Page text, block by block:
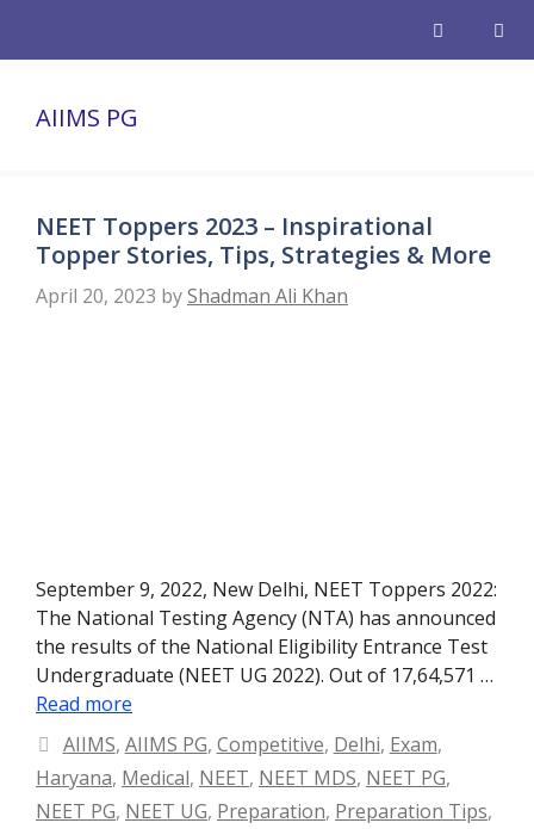
AIIMS PG
NEET Toppers 2023 – Inspirational
Topper Stories, Tips, Strategies & More
April 20, 2023 byShadman Ali Khan
September 9, 2022, New Delhi, NEET Toppers 2022:
The National Testing Agency (NTA) has announced
the results of the National Eligibility Entrance Test
Undergraduate (NEET UG 2022). Out of 17,64,571 …
Read more
Categories
AIIMS, AIIMS PG, Competitive, Delhi, Exam,
Haryana, Medical, NEET, NEET MDS, NEET PG,
NEET PG, NEET UG, Preparation, Preparation Tips,